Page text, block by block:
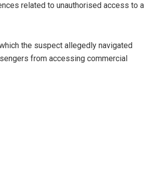
related to unauthorised access to a
the suspect allegedly navigated
from accessing commercial